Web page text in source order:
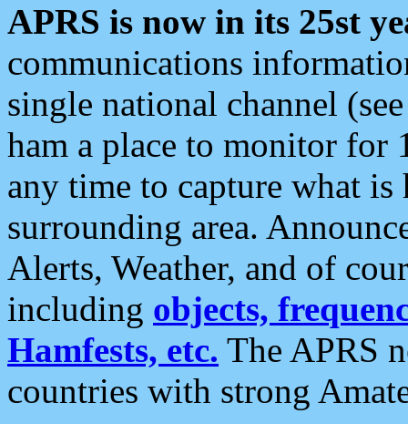
APRS is now in its 25st
communications
single national channel
ham a place to monitor for
any time to capture what
surrounding area.
Alerts, Weather, and of
including objects,
Hamfests, etc. The APRS
countries with strong